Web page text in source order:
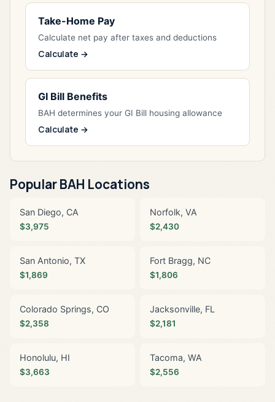
Take-Home Pay
Calculate net pay after taxes and deductions
Calculate →
GI Bill Benefits
BAH determines your GI Bill housing allowance
Calculate →
Popular BAH Locations
San Diego, CA
$3,975
Norfolk, VA
$2,430
San Antonio, TX
$1,869
Fort Bragg, NC
$1,806
Colorado Springs, CO
$2,358
Jacksonville, FL
$2,181
Honolulu, HI
$3,663
Tacoma, WA
$2,556